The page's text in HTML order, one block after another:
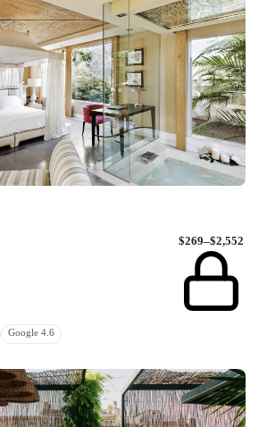
$269–$2,552
Google 4.6